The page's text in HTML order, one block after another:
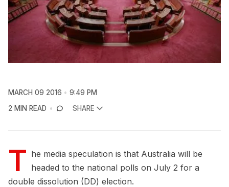
MARCH 09 2016
9:49 PM
2 MIN READ
SHARE
T he media speculation is that Australia will be
headed to the national polls on July 2 for a
double dissolution (DD) election.